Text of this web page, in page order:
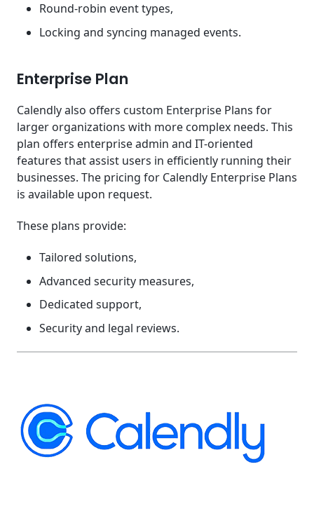
Round-robin event types,
Locking and syncing managed events.
Enterprise Plan
Calendly also offers custom Enterprise Plans for
larger organizations with more complex needs. This
plan offers enterprise admin and IT-oriented
features that assist users in efficiently running their
businesses. The pricing for Calendly Enterprise Plans
is available upon request.
These plans provide:
Tailored solutions,
Advanced security measures,
Dedicated support,
Security and legal reviews.